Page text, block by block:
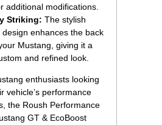
additional modifications.
Striking: The stylish
design enhances the back
Mustang, giving it a
and refined look.
enthusiasts looking
vehicle’s performance
the Roush Performance
GT & EcoBoost